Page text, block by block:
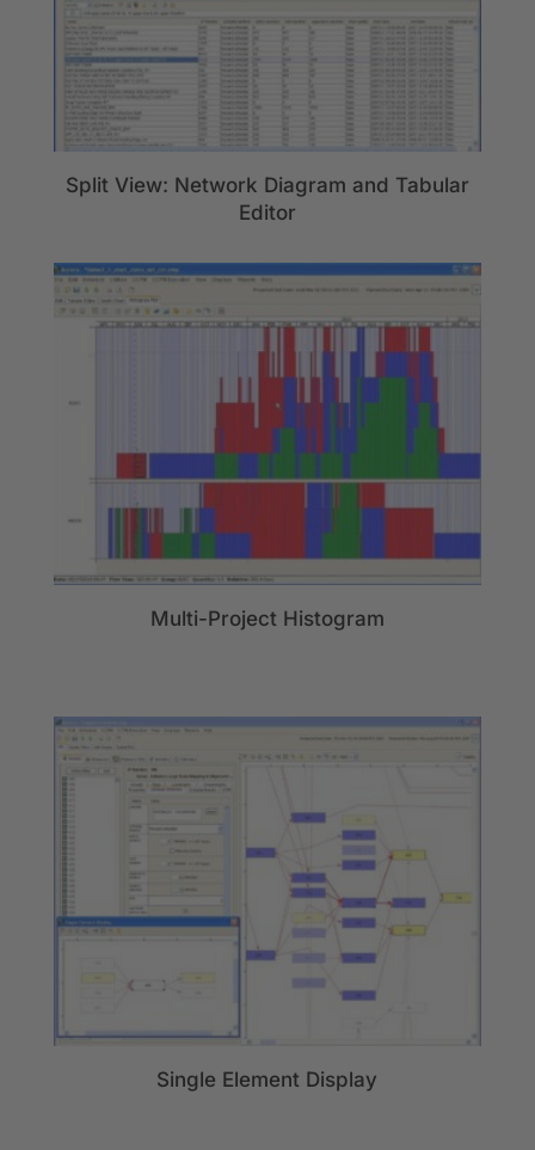
Split View: Network Diagram and Tabular
Editor
Multi-Project Histogram
Single Element Display